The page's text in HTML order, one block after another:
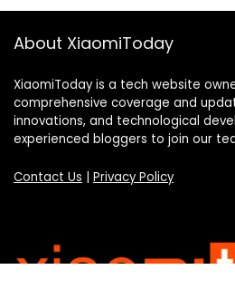
About XiaomiToday
XiaomiToday is a tech website
comprehensive coverage and
innovations, and technological
experienced bloggers to join our
Contact Us | Privacy Policy